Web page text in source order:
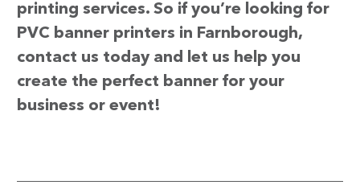
printing services. So if you’re looking for
PVC banner printers in Farnborough,
contact us today and let us help you
create the perfect banner for your
business or event!